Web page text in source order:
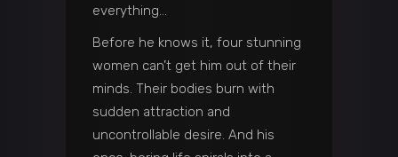
everything…
Before he knows it, four stunning
women can’t get him out of their
minds. Their bodies burn with
sudden attraction and
uncontrollable desire. And his